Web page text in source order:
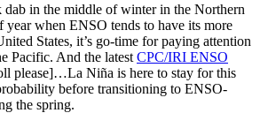
dab in the middle of winter in the Northern
year when ENSO tends to have its more
States, it’s go-time for paying attention
Pacific. And the latest CPC/IRI ENSO
please]…La Niña is here to stay for this
before transitioning to ENSO-
the spring.